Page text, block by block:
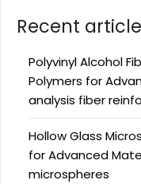
Recent
Polyvinyl Alcohol
Polymers for
analysis fiber
Hollow Glass
for Advanced
microspheres